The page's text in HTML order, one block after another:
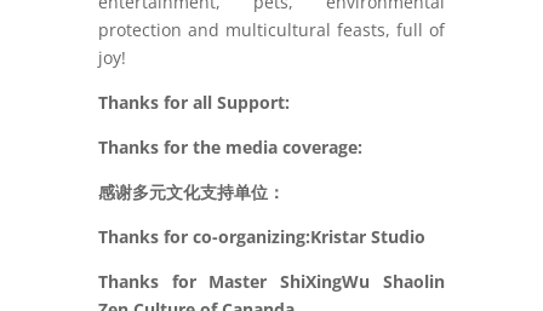
protection and multicultural feasts, full of
joy!
Thanks for all Support:
Thanks for the media coverage:
感谢多元文化支持单位：
Thanks for co-organizing:Kristar Studio
Thanks for Master ShiXingWu Shaolin